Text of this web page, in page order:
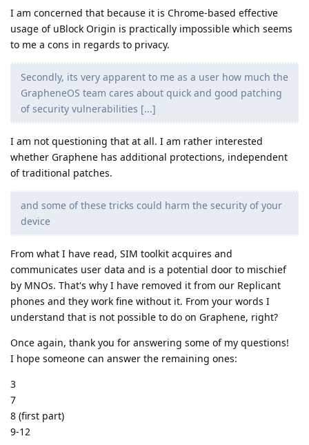
I am concerned that because it is Chrome-based effective
usage of uBlock Origin is practically impossible which seems
to me a cons in regards to privacy.
Secondly, its very apparent to me as a user how much the
GrapheneOS team cares about quick and good patching
of security vulnerabilities [...]
I am not questioning that at all. I am rather interested
whether Graphene has additional protections, independent
of traditional patches.
and some of these tricks could harm the security of your
device
From what I have read, SIM toolkit acquires and
communicates user data and is a potential door to mischief
by MNOs. That's why I have removed it from our Replicant
phones and they work fine without it. From your words I
understand that is not possible to do on Graphene, right?
Once again, thank you for answering some of my questions!
I hope someone can answer the remaining ones:
3
7
8 (first part)
9-12